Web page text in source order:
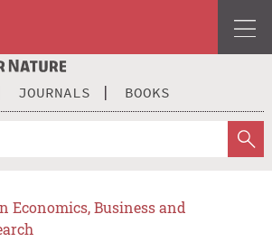
JOURNALS BOOKS
Economics, Business and